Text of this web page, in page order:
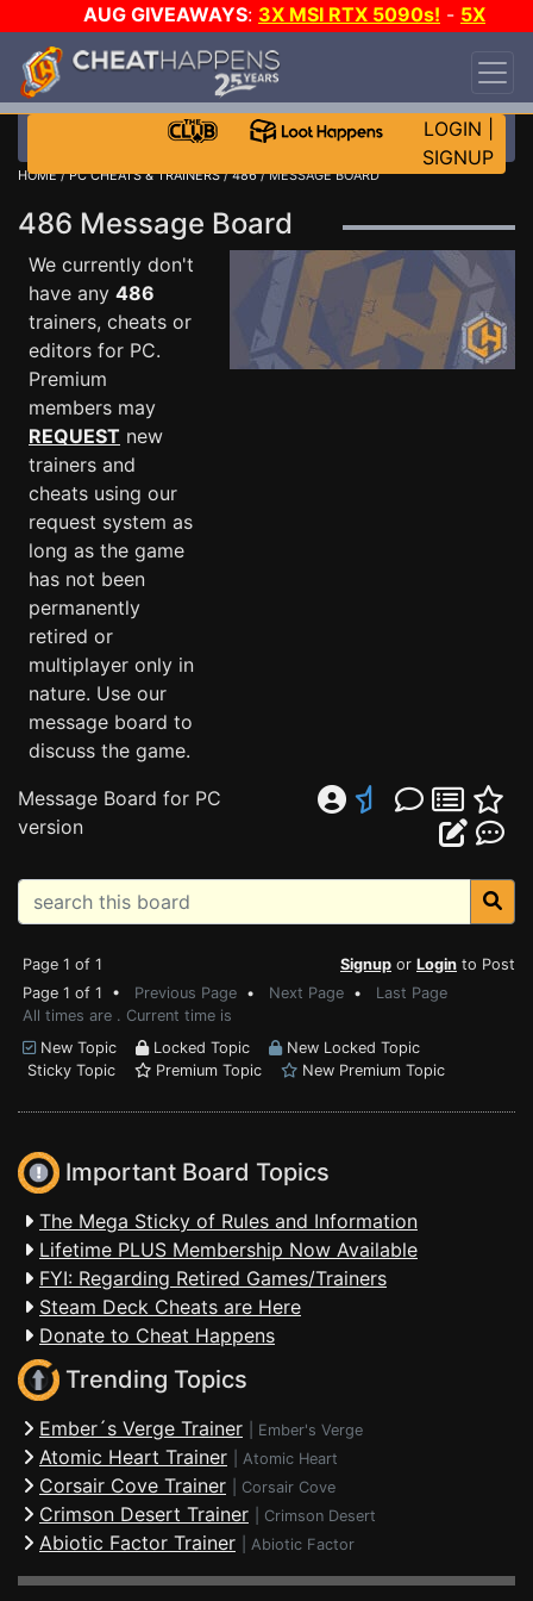
AUG GIVEAWAYS: 3X MSI RTX 5090s! - 5X
$1000 STEAM WALLET!
DAY!
WANT EVEN MORE CH?
LOGIN
SIGNUP
HOME/PC CHEATS & TRAINERS/486/ MESSAGE BOARD
486 Message Board
We currently don't
have any 486
trainers, cheats or
editors for PC.
Premium
members may
REQUEST new
trainers and
cheats using our
request system as
long as the game
has not been
permanently
retired or
multiplayer only in
nature. Use our
message board to
discuss the game.
Message Board for PC
version
Page 1 of 1 Signup or Login to Post
Page 1 of 1 • Previous Page • Next Page • Last Page
All times are . Current time is
New Topic
Locked Topic
New Locked Topic
Sticky Topic
Premium Topic New Premium Topic
Important Board Topics
The Mega Sticky of Rules and Information
Lifetime PLUS Membership Now Available
FYI: Regarding Retired Games/Trainers
Steam Deck Cheats are Here
Donate to Cheat Happens
Trending Topics
Ember´s Verge Trainer Ember's Verge
Atomic Heart Trainer Atomic Heart
Corsair Cove Trainer Corsair Cove
Crimson Desert Trainer Crimson Desert
Abiotic Factor Trainer Abiotic Factor